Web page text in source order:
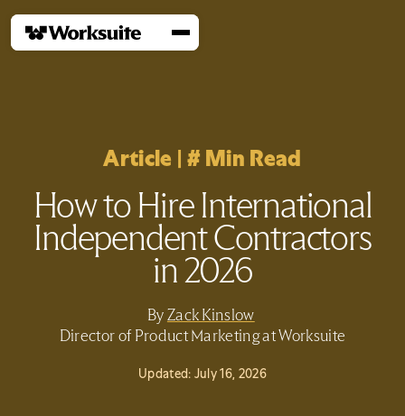
Article | # Min Read
How to Hire International
Independent Contractors
in 2026
By Zack Kinslow
Director of Product Marketing at Worksuite
Updated: July 16, 2026